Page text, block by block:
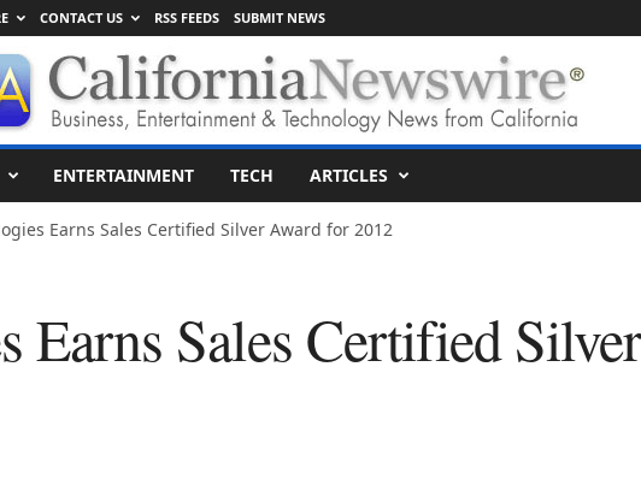
CONTACT US RSS FEEDS SUBMIT NEWS
ENTERTAINMENT TECH ARTICLES
Earns Sales Certified Silver Award for 2012
Earns Sales Certified